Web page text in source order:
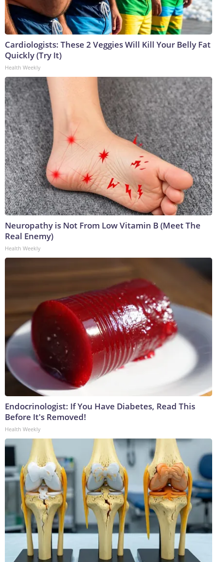
Cardiologists: These 2 Veggies Will Kill Your Belly Fat
Quickly (Try It)
Health Weekly
Neuropathy is Not From Low Vitamin B (Meet The
Real Enemy)
Health Weekly
Endocrinologist: If You Have Diabetes, Read This
Before It's Removed!
Health Weekly